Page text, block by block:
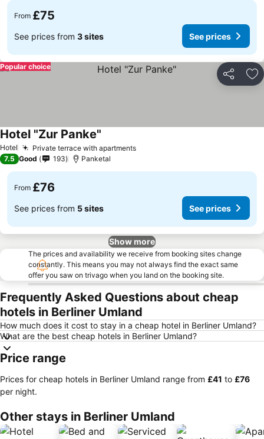
From £75
See prices from 3 sites See prices
Share
Popular choice
Hotel Private terrace with apartments
Hotel "Zur Panke"
7.5 Good 193 Panketal
From £76
See prices from 5 sites See prices
Show more
The prices and availability we receive from booking sites change
constantly. This means you may not always find the exact same
offer you saw on trivago when you land on the booking site.
Frequently Asked Questions about cheap
hotels in Berliner Umland
How much does it cost to stay in a cheap hotel in Berliner Umland?
What are the best cheap hotels in Berliner Umland?
Price range
Prices for cheap hotels in Berliner Umland range from ‎£41 to ‎£76
per night.
Other stays in Berliner Umland